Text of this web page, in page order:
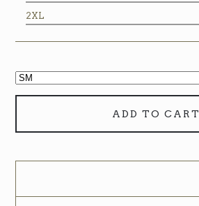
2XL
ADD TO CART